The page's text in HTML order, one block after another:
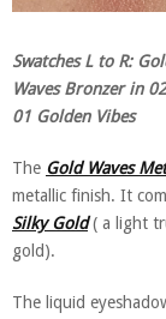
Swatches L to R:
Waves Bronzer in
01 Golden Vibes
The Gold Waves
metallic finish. It
Silky Gold( a light
gold).
The liquid